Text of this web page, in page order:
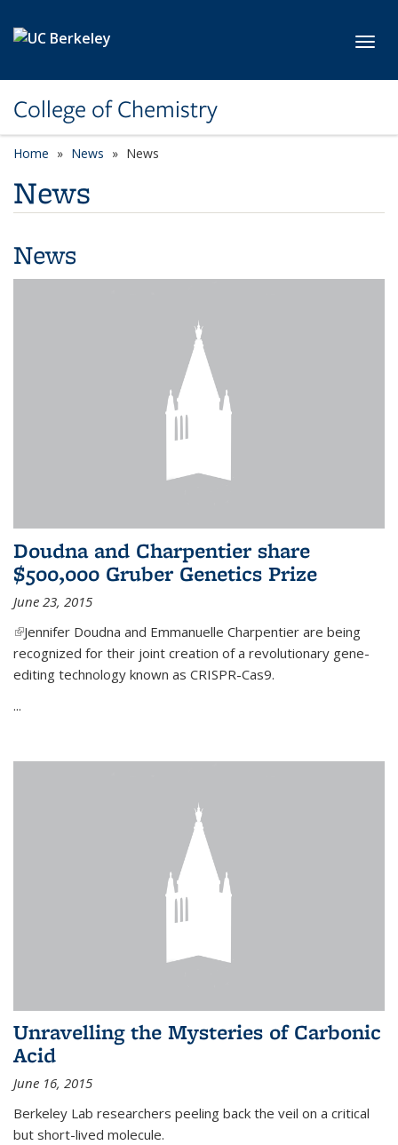
College of Chemistry
Home News News
News
News
Doudna and Charpentier share
$500,000 Gruber Genetics Prize
June 23, 2015
(link is external)
Jennifer Doudna and Emmanuelle Charpentier are being
recognized for their joint creation of a revolutionary gene-
editing technology known as CRISPR-Cas9.
...
Unravelling the Mysteries of Carbonic
Acid
June 16, 2015
Berkeley Lab researchers peeling back the veil on a critical
but short-lived molecule.